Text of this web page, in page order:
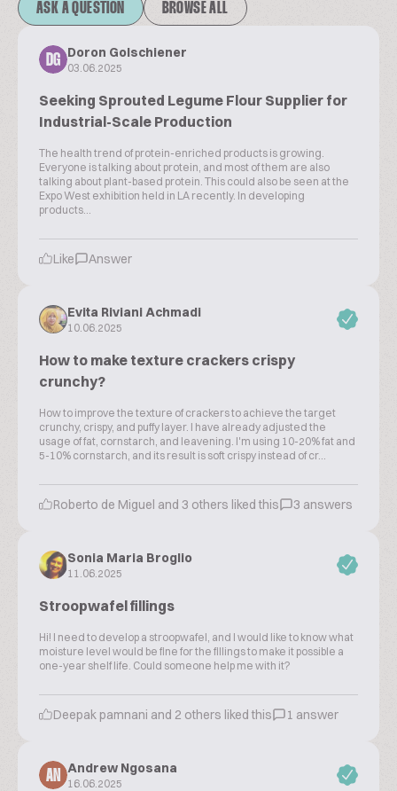
ASK A QUESTION BROWSE ALL
DG
Doron Golschiener
03.06.2025
Seeking Sprouted Legume Flour Supplier for
Industrial-Scale Production
The health trend of protein-enriched products is growing.
Everyone is talking about protein, and most of them are also
talking about plant-based protein. This could also be seen at the
Expo West exhibition held in LA recently. In developing
products...
Like Answer
Evita Riviani Achmadi
10.06.2025
How to make texture crackers crispy
crunchy?
How to improve the texture of crackers to achieve the target
crunchy, crispy, and puffy layer. I have already adjusted the
usage of fat, cornstarch, and leavening. I'm using 10-20% fat and
5-10% cornstarch, and its result is soft crispy instead of cr...
Roberto de Miguel and 3 others liked this 3 answers
Sonia Maria Broglio
11.06.2025
Stroopwafel fillings
Hi! I need to develop a stroopwafel, and I would like to know what
moisture level would be fine for the fillings to make it possible a
one-year shelf life. Could someone help me with it?
Deepak pamnani and 2 others liked this 1 answer
AN
Andrew Ngosana
16.06.2025